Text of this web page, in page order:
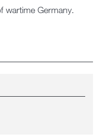
wartime Germany.